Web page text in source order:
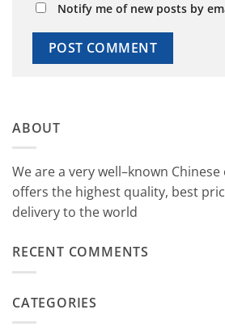
Notify me of new posts by
ABOUT
Wearea verywell–known Chinese
offers the highest quality, best
deliveryto theworld
RECENT COMMENTS
CATEGORIES